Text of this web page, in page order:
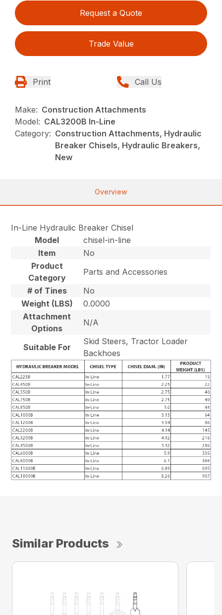
Request a Quote
Trade Value
Print Call Us
Make: Construction Attachments
Model: CAL3200B In-Line
Category: Construction Attachments, Hydraulic
Breaker Chisels, Hydraulic Breakers,
New
Overview
In-Line Hydraulic Breaker Chisel
Model
chisel-in-line
Item
No
Product
Category
Parts and Accessories
# of Tines
No
Weight (LBS)
0.0000
Attachment
Options
N/A
Suitable For
Skid Steers, Tractor Loader
Backhoes
Similar Products